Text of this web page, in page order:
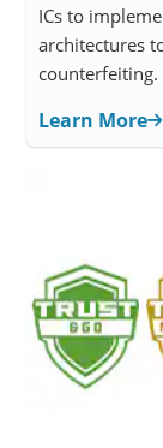
ICs to
architectures
counterfeiting.
Learn More